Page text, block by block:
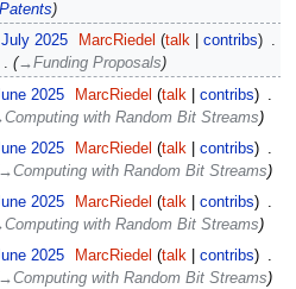
2025 MarcRiedel talk contribs
→‎Funding Proposals
2025 MarcRiedel talk contribs
with Random Bit Streams
2025 MarcRiedel talk contribs
with Random Bit Streams
2025 MarcRiedel talk contribs
with Random Bit Streams
2025 MarcRiedel talk contribs
with Random Bit Streams